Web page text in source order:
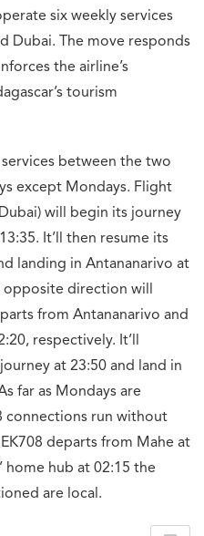
six weekly services
Dubai. The move responds
the airline’s
tourism
services between the two
except Mondays. Flight
will begin its journey
It’ll then resume its
landing in Antananarivo at
direction will
from Antananarivo and
respectively. It’ll
at 23:50 and land in
far as Mondays are
connections run without
departs from Mahe at
home hub at 02:15 the
are local.